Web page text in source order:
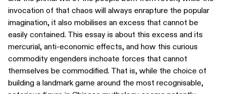
invocation of that chaos will always enrapture the popular
imagination, it also mobilises an excess that cannot be
easily contained. This essay is about this excess and its
mercurial, anti-economic effects, and how this curious
commodity engenders inchoate forces that cannot
themselves be commodified. That is, while the choice of
building a landmark game around the most recognisable,